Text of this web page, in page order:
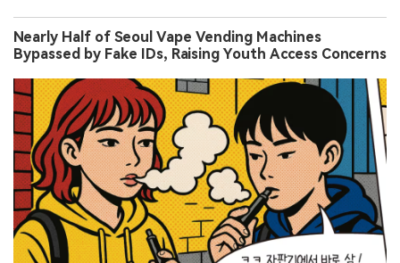
Nearly Half of Seoul Vape Vending Machines
Bypassed by Fake IDs, Raising Youth Access Concerns